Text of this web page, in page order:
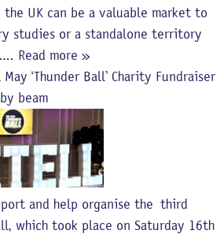
UK can be a valuable market to
studies or a standalone territory
Read more »
‘Thunder Ball’ Charity Fundraiser
by beam
and help organise the third
which took place on Saturday 16th